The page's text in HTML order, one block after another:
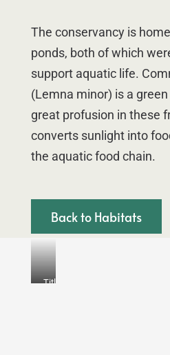
The conservancy is
ponds, both of which
support aquatic life.
(Lemna minor) is a
great profusion in these
converts sunlight into
the aquatic food chain.
Back to Habitats
Title